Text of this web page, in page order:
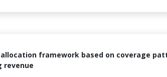
framework based on coverage
revenue